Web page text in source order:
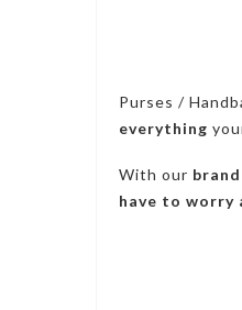
Purses /
everything
With our
have to worry